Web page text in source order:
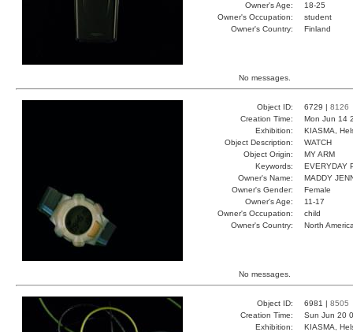
Owner's Age:
18-25
Owner's Occupation:
student
Owner's Country:
Finland
No messages.
Object ID: 6729 | 8126
Creation Time:
Mon Jun 14
Exhibition:
KIASMA,
Object Description:
WATCH
Object Origin:
MY ARM
Keywords:
EVERYDAY
Owner's Name:
MADDY
Owner's Gender:
Female
Owner's Age:
11-17
Owner's Occupation:
child
Owner's Country:
North
No messages.
Object ID: 6981 | 8505
Creation Time:
Sun Jun 20
Exhibition:
KIASMA,